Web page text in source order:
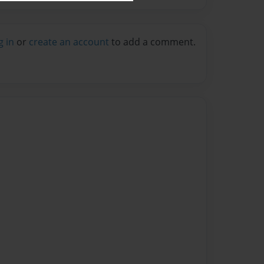
in or create an account to add a comment.